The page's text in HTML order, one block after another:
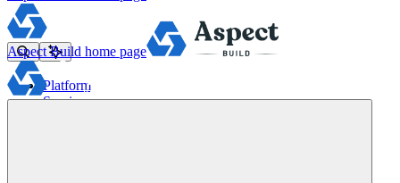
Platform
Services
Aspect Build home page